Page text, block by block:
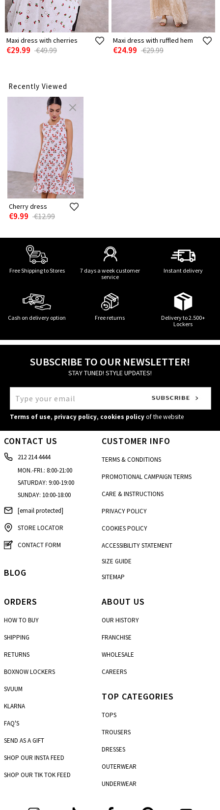
Maxi dress with cherries
€29.99 €49.99
Maxi dress with ruffled hem
€24.99 €29.99
Recently Viewed
Cherry dress
€9.99 €12.99
Free Shipping to Stores
7 days a week customer
service
Instant delivery
Cash on delivery option Free returns
Delivery to 2.500+
Lockers
SUBSCRIBE TO OUR NEWSLETTER!
STAY TUNED! STYLE UPDATES!
Terms of use, privacy policy, cookies policyof the website
CONTACT US
212 214 4444
MON.-FRI.: 8:00-21:00
SATURDAY: 9:00-19:00
SUNDAY: 10:00-18:00
[email protected]
STORE LOCATOR
CONTACT FORM
ORDERS
HOW TO BUY
SHIPPING
RETURNS
BOXNOW LOCKERS
SVUUM
KLARNA
FAQ'S
SEND AS A GIFT
SHOP OUR INSTA FEED
SHOP OUR TIK TOK FEED
CUSTOMER INFO
TERMS & CONDITIONS
PROMOTIONAL CAMPAIGN TERMS
CARE & INSTRUCTIONS
PRIVACY POLICY
COOKIES POLICY
ACCESSIBILITY STATEMENT
SIZE GUIDE
SITEMAP
ABOUT US
OUR HISTORY
FRANCHISE
WHOLESALE
CAREERS
TOP CATEGORIES
TOPS
TROUSERS
DRESSES
OUTERWEAR
UNDERWEAR
BLOG